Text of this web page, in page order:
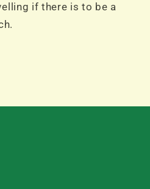
if there is to be a